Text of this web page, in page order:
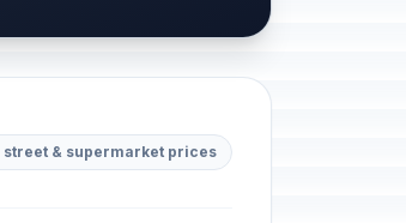
street & supermarket prices